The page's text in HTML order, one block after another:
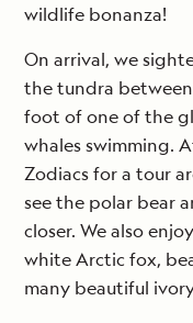
wildlife bonanza!
On arrival, we
the tundra
foot of one of the
whales swimming.
Zodiacs for a tour
see the polar bear
closer. We also
white Arctic fox,
many beautiful